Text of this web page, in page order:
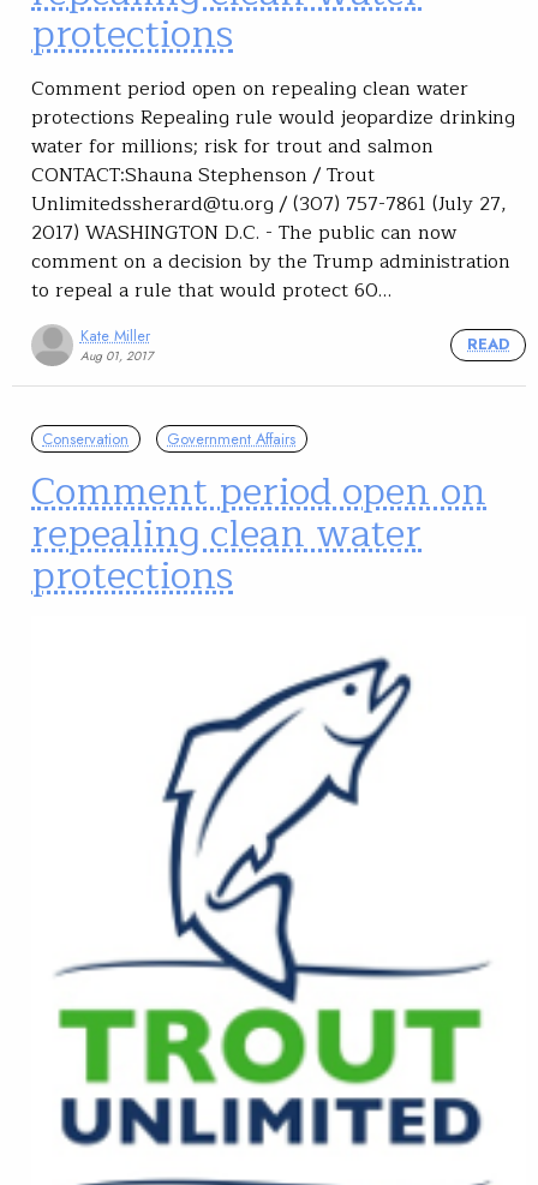
protections
Comment period open on repealing clean water
protections Repealing rule would jeopardize drinking
water for millions; risk for trout and salmon
CONTACT:Shauna Stephenson / Trout
Unlimitedssherard@tu.org / (307) 757-7861 (July 27,
2017) WASHINGTON D.C. - The public can now
comment on a decision by the Trump administration
to repeal a rule that would protect 60…
Kate Miller
Aug 01, 2017
READ
Conservation Government Affairs
Comment period open on
repealing clean water
protections